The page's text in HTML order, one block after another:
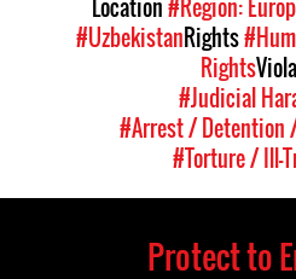
Location#Region:
#UzbekistanRights
Rights
#Judicial
#Arrest / Detention
#Torture / Ill-
Protect to